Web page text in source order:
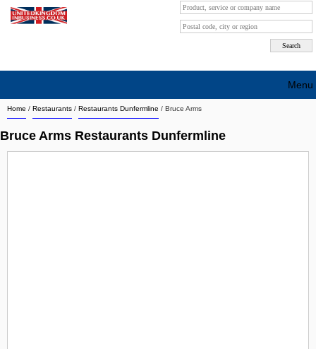
Home / Restaurants / Restaurants Dunfermline / Bruce Arms
Bruce Arms Restaurants Dunfermline
Menu
Search company by city
Search company on industrie